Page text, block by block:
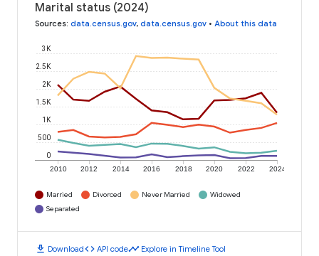
Marital status (2024)
Sources: data.census.gov, data.census.gov • About this data
2010 2012 2014 2016 2018 2020 2022 2024
0
500
1K
1.5K
2K
2.5K
3K
Married Divorced Never Married
Widowed
Separated
download Downloadcode API codetimeline Explore in Timeline Tool